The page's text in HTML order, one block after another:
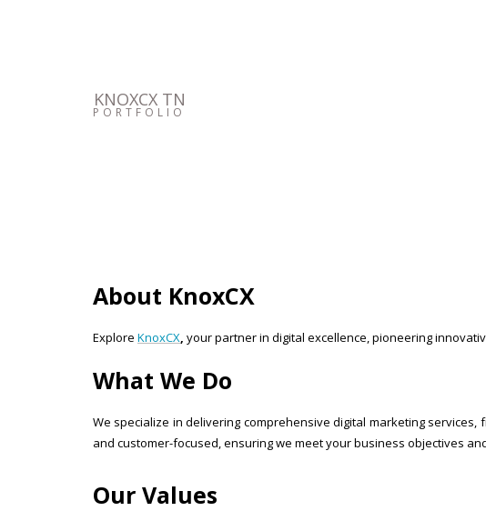
KNOXCX TN
PORTFOLIO
About KnoxCX
Explore KnoxCX, your partner in digital excellence, pioneering
What We Do
We specialize in delivering comprehensive digital marketing
and customer-focused, ensuring we meet your business objectives
Our Values